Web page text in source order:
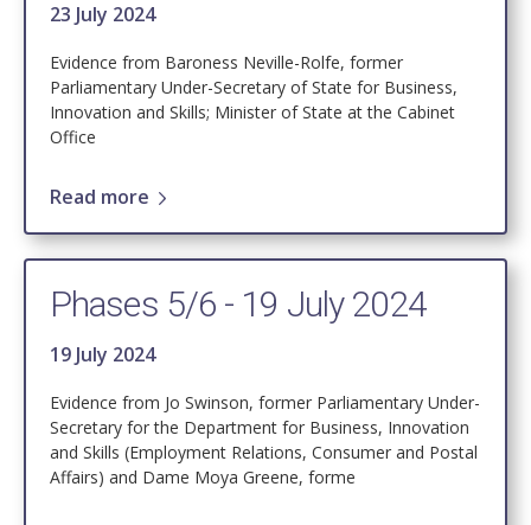
23 July 2024
Evidence from Baroness Neville-Rolfe, former
Parliamentary Under-Secretary of State for Business,
Innovation and Skills; Minister of State at the Cabinet
Office
Read more
Phases 5/6 - 19 July 2024
19 July 2024
Evidence from Jo Swinson, former Parliamentary Under-
Secretary for the Department for Business, Innovation
and Skills (Employment Relations, Consumer and Postal
Affairs) and Dame Moya Greene, forme